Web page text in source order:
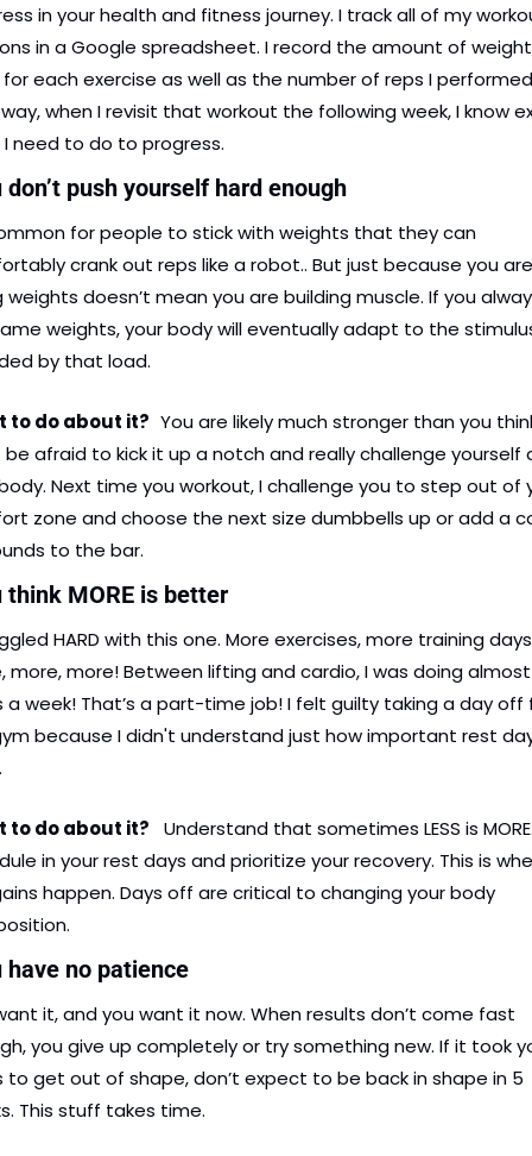
in your health and fitness journey. I track all of my
in a Google spreadsheet. I record the amount of
each exercise as well as the number of reps I
when I revisit that workout the following week, I know
need to do to progress.
don’t push yourself hard enough
for people to stick with weights that they can
crank out reps like a robot.. But just because you are
weights doesn’t mean you are building muscle. If you
weights, your body will eventually adapt to the
by that load.
to do about it? You are likely much stronger than you
be afraid to kick it up a notch and really challenge yourself
Next time you workout, I challenge you to step out of
zone and choose the next size dumbbells up or add a
to the bar.
think MORE is better
HARD with this one. More exercises, more training
more, more! Between lifting and cardio, I was doing almost
a week! That’s a part-time job! I felt guilty taking a day off
because I didn't understand just how important rest
to do about it? Understand that sometimes LESS is
in your rest days and prioritize your recovery. This is
happen. Days off are critical to changing your body
have no patience
it, and you want it now. When results don’t come fast
you give up completely or try something new. If it took
to get out of shape, don’t expect to be back in shape in 5
This stuff takes time.